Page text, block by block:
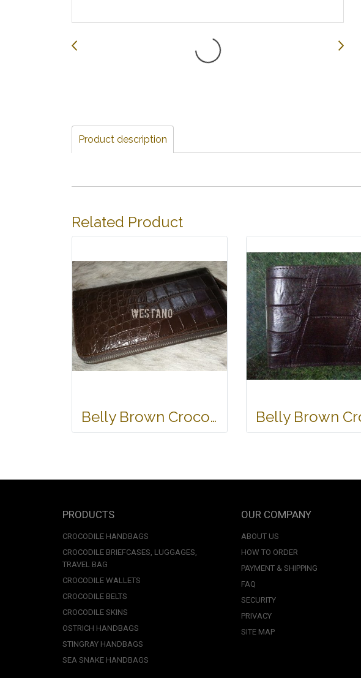
Product description
Related Product
Belly Brown Crocodile Leather One Zip Wallet #CRW467W-BR
PRODUCTS
CROCODILE HANDBAGS
CROCODILE BRIEFCASES, LUGGAGES,
TRAVEL BAG
CROCODILE WALLETS
CROCODILE BELTS
CROCODILE SKINS
OSTRICH HANDBAGS
STINGRAY HANDBAGS
SEA SNAKE HANDBAGS
OUR COMPANY
ABOUT US
HOW TO ORDER
PAYMENT & SHIPPING
FAQ
SECURITY
PRIVACY
SITE MAP